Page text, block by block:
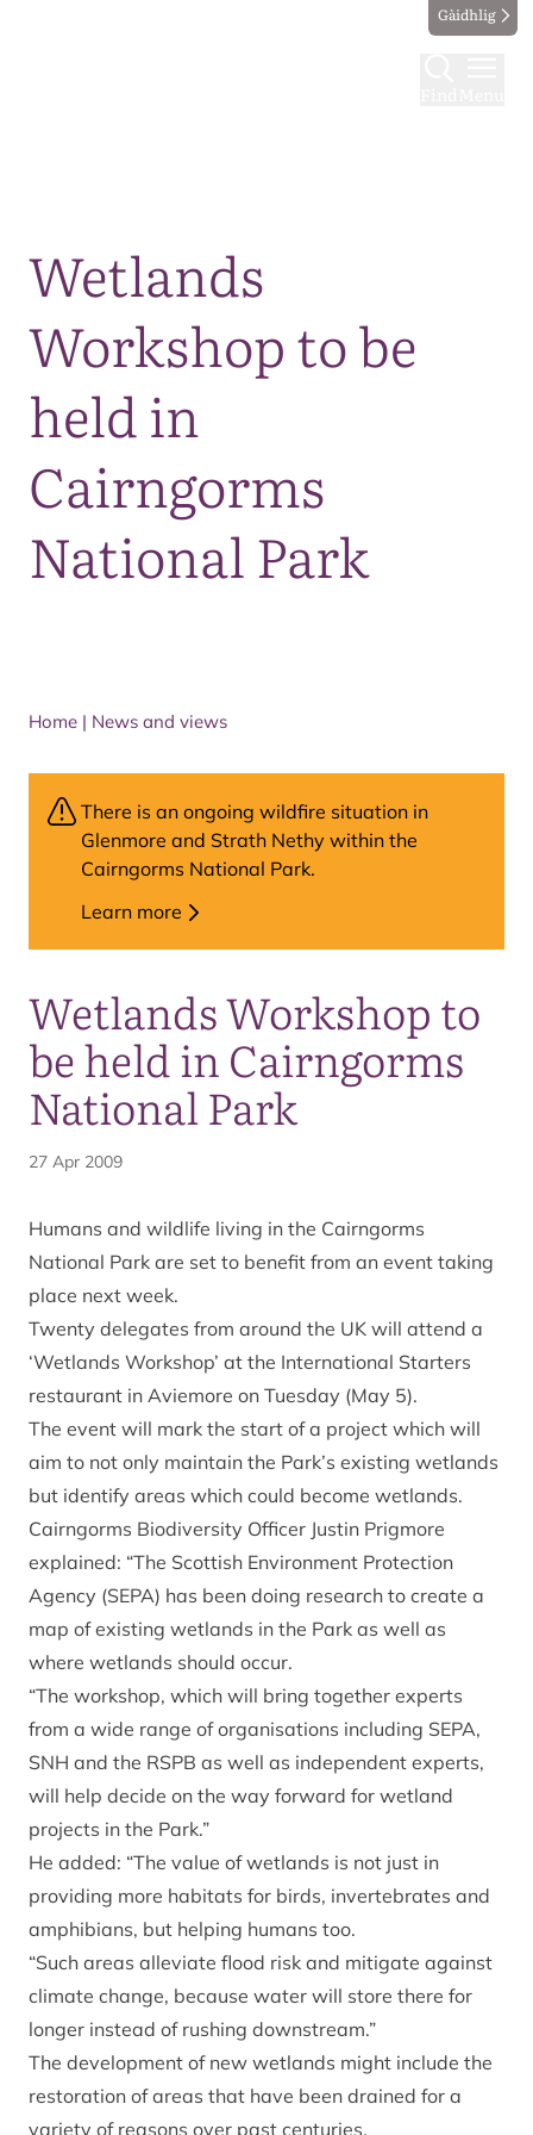
Gàidhlig
Wetlands
Workshop to be
held in
Cairngorms
National Park
Home | News and views
Wetlands Workshop to
be held in Cairngorms
National Park
27 Apr 2009
Humans and wildlife living in the Cairngorms
National Park are set to benefit from an event taking
place next week.
Twenty delegates from around the UK will attend a
‘Wetlands Workshop’ at the International Starters
restaurant in Aviemore on Tuesday (May 5).
The event will mark the start of a project which will
aim to not only maintain the Park’s existing wetlands
but identify areas which could become wetlands.
Cairngorms Biodiversity Officer Justin Prigmore
explained: “The Scottish Environment Protection
Agency (SEPA) has been doing research to create a
map of existing wetlands in the Park as well as
where wetlands should occur.
“The workshop, which will bring together experts
from a wide range of organisations including SEPA,
SNH and the RSPB as well as independent experts,
will help decide on the way forward for wetland
projects in the Park.”
He added: “The value of wetlands is not just in
providing more habitats for birds, invertebrates and
amphibians, but helping humans too.
“Such areas alleviate flood risk and mitigate against
climate change, because water will store there for
longer instead of rushing downstream.”
The development of new wetlands might include the
restoration of areas that have been drained for a
variety of reasons over past centuries.
There is an ongoing wildfire situation in
Glenmore and Strath Nethy within the
Cairngorms National Park.
Learn more